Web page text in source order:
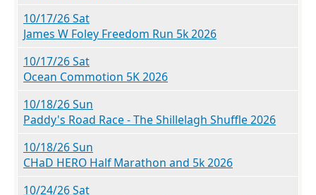
10/17/26 Sat
James W Foley Freedom Run 5k 2026
10/17/26 Sat
Ocean Commotion 5K 2026
10/18/26 Sun
Paddy's Road Race - The Shillelagh Shuffle 2026
10/18/26 Sun
CHaD HERO Half Marathon and 5k 2026
10/24/26 Sat